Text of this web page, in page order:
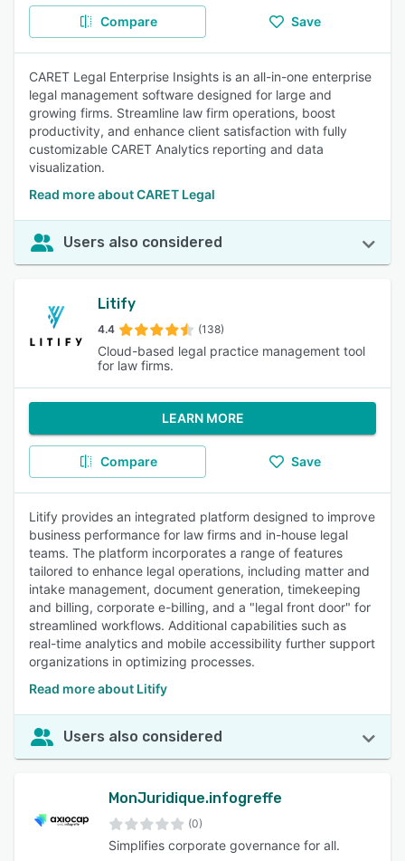
Compare Save
CARET Legal Enterprise Insights is an all-in-one enterprise
legal management software designed for large and
growing firms. Streamline law firm operations, boost
productivity, and enhance client satisfaction with fully
customizable CARET Analytics reporting and data
visualization.
Read more about CARET Legal
Users also considered
Litify
4.4 (138)
Cloud-based legal practice management tool
for law firms.
LEARN MORE
Compare Save
Litify provides an integrated platform designed to improve
business performance for law firms and in-house legal
teams. The platform incorporates a range of features
tailored to enhance legal operations, including matter and
intake management, document generation, timekeeping
and billing, corporate e-billing, and a "legal front door" for
streamlined workflows. Additional capabilities such as
real-time analytics and mobile accessibility further support
organizations in optimizing processes.
Read more about Litify
Users also considered
MonJuridique.infogreffe
(0)
Simplifies corporate governance for all.